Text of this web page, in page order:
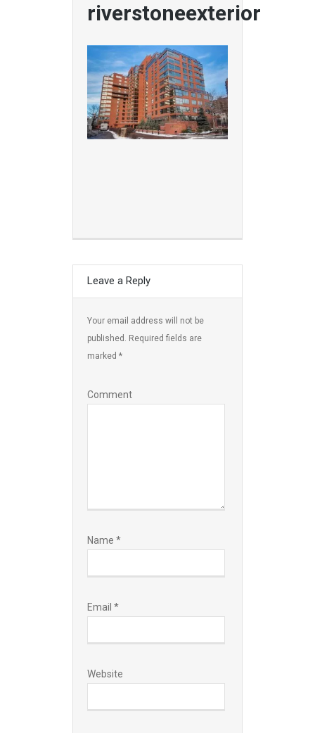
riverstoneexterior
Leave a Reply
Your email address will not be
published.
Required fields are
marked *
Comment
Name *
Email *
Website